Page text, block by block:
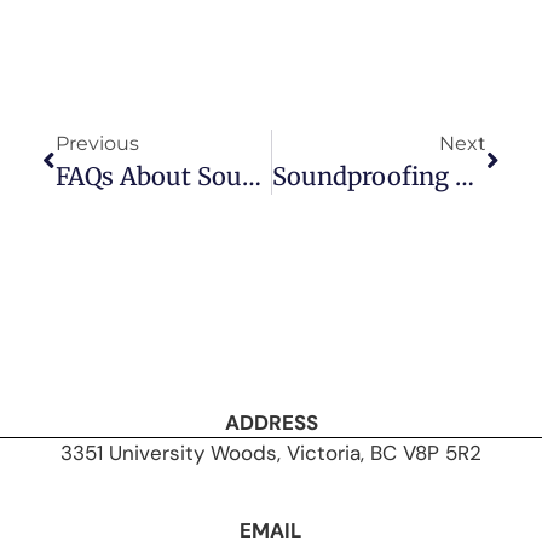
Previous
FAQs About Soundproofing With Drywall In Victoria: Expert Answers From Finest Finish
Next
Soundproofing Myths Debunked: What Really Works?
ADDRESS
3351 University Woods, Victoria, BC V8P 5R2
EMAIL